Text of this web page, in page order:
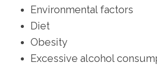
Environmental factors
Diet
Obesity
Excessive alcohol